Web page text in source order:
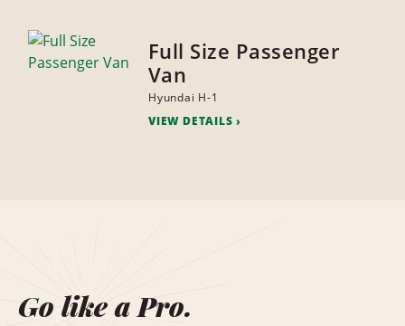
Full Size Passenger
Van
Hyundai H-1
VIEW DETAILS
Go like a Pro.